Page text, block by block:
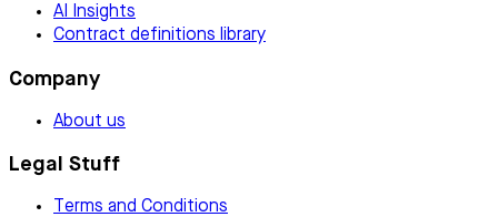
AI Insights
Contract definitions library
Company
About us
Legal Stuff
Terms and Conditions